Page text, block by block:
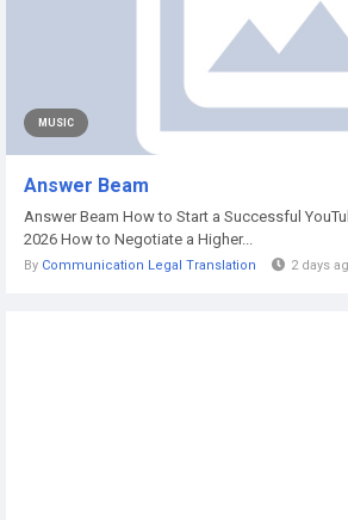
MUSIC
Answer Beam
Answer Beam How to Start a Successful
2026 How to Negotiate a Higher...
By Communication Legal Translation 2 days